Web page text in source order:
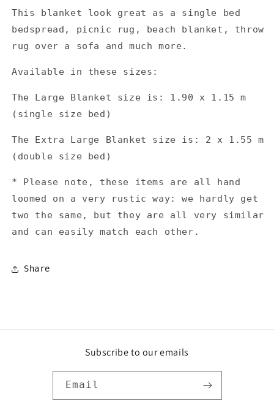
This blanket look great as a single bed
bedspread, picnic rug, beach blanket, throw
rug over a sofa and much more.
Available in these sizes:
The Large Blanket size is: 1.90 x 1.15 m
(single size bed)
The Extra Large Blanket size is: 2 x 1.55 m
(double size bed)
* Please note, these items are all hand
loomed on a very rustic way: we hardly get
two the same, but they are all very similar
and can easily match each other.
Share
Subscribe to our emails
Email